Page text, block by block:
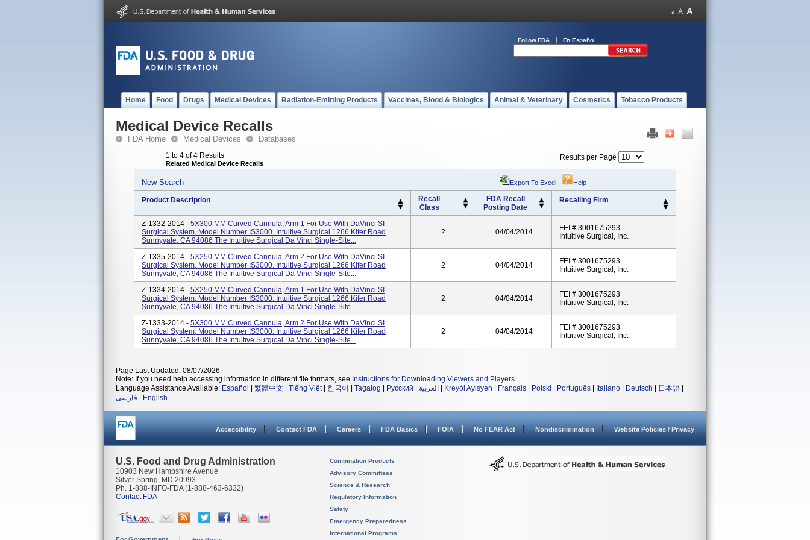
Follow FDA En Español
Home Food Drugs Medical Devices Radiation-Emitting Products Vaccines, Blood & Biologics Animal & Veterinary Cosmetics Tobacco Products
Medical Device Recalls
FDA Home Medical Devices Databases
1 to 4 of 4 Results
Related Medical Device Recalls
Results per Page
New Search Export To Excel | Help
Product Description
Recall
Class
FDA Recall
Posting Date
Recalling Firm
Z-1332-2014 - 5X300 MM Curved Cannula, Arm 1 For Use With DaVinci SI
Surgical System, Model Number IS3000. Intuitive Surgical 1266 Kifer Road
Sunnyvale, CA 94086 The Intuitive Surgical Da Vinci Single-Site...
2 04/04/2014
FEI # 3001675293
Intuitive Surgical, Inc.
Z-1335-2014 - 5X250 MM Curved Cannula, Arm 2 For Use With DaVinci SI
Surgical System, Model Number IS3000. Intuitive Surgical 1266 Kifer Road
Sunnyvale, CA 94086 The Intuitive Surgical Da Vinci Single-Site...
2 04/04/2014
FEI # 3001675293
Intuitive Surgical, Inc.
Z-1334-2014 - 5X250 MM Curved Cannula, Arm 1 For Use With DaVinci SI
Surgical System, Model Number IS3000. Intuitive Surgical 1266 Kifer Road
Sunnyvale, CA 94086 The Intuitive Surgical Da Vinci Single-Site...
2 04/04/2014
FEI # 3001675293
Intuitive Surgical, Inc.
Z-1333-2014 - 5X300 MM Curved Cannula, Arm 2 For Use With DaVinci SI
Surgical System, Model Number IS3000. Intuitive Surgical 1266 Kifer Road
Sunnyvale, CA 94086 The Intuitive Surgical Da Vinci Single-Site...
2 04/04/2014
FEI # 3001675293
Intuitive Surgical, Inc.
Page Last Updated: 08/07/2026
Note: If you need help accessing information in different file formats, see Instructions for Downloading Viewers and Players.
Language Assistance Available: Español 繁體中文 Tiếng Việt| 한국어 Tagalog Русский العربية Kreyòl Ayisyen Français Polski Português Italiano Deutsch 日本語
فارسی
English
Accessibility Contact FDA Careers FDA Basics FOIA No FEAR Act Nondiscrimination Website Policies / Privacy
U.S. Food and Drug Administration
10903 New Hampshire Avenue
Silver Spring, MD 20993
Ph. 1-888-INFO-FDA (1-888-463-6332)
Contact FDA
Combination Products
Advisory Committees
Science & Research
Regulatory Information
Safety
Emergency Preparedness
International Programs